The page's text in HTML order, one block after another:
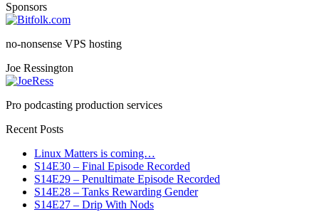
Sponsors
no-nonsense VPS hosting
Joe Ressington
Pro podcasting production services
Recent Posts
Linux Matters is coming…
S14E30 – Final Episode Recorded
S14E29 – Penultimate Episode Recorded
S14E28 – Tanks Rewarding Gender
S14E27 – Drip With Nods